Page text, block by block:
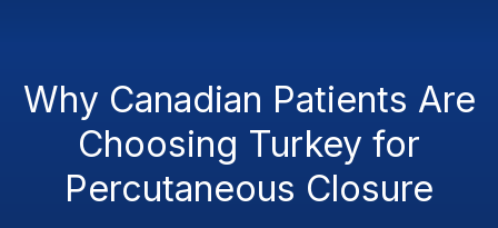
Why Canadian Patients Are
Choosing Turkey for
Percutaneous Closure